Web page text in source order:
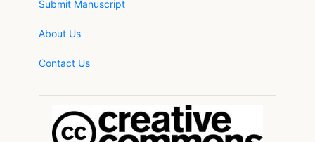
Submit Manuscript
About Us
Contact Us